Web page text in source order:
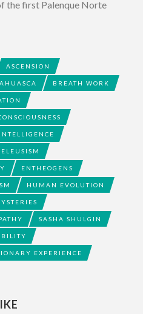
the first Palenque Norte
ASCENSION
BREATH WORK
ELEUSISM
ENTHEOGENS
HUMAN EVOLUTION
SASHA SHULGIN
EXPERIENCE